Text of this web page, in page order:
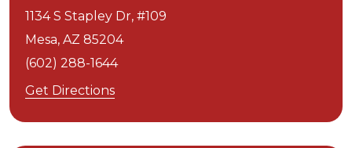
1134 S Stapley Dr, #109
Mesa, AZ 85204
(602) 288-1644
Get Directions